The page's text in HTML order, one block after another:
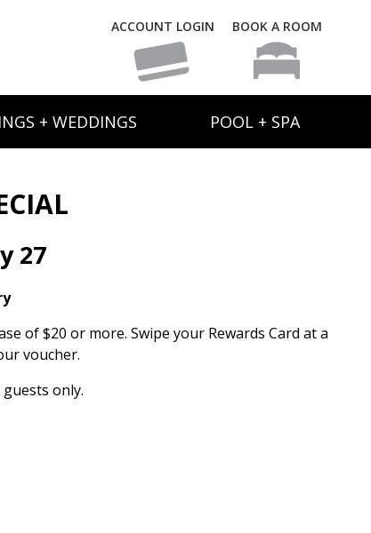
ACCOUNT LOGIN BOOK A ROOM
+ WEDDINGS POOL + SPA
27
of $20 or more. Swipe your Rewards Card at a
voucher.
only.